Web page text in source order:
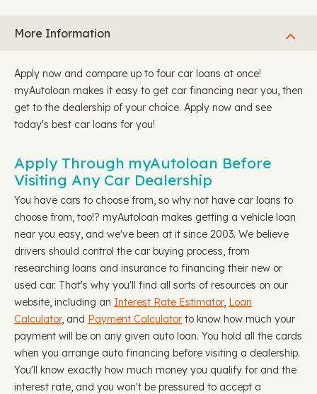
More Information
Apply now and compare up to four car loans at once!
myAutoloan makes it easy to get car financing near you, then
get to the dealership of your choice. Apply now and see
today's best car loans for you!
Apply Through myAutoloan Before
Visiting Any Car Dealership
You have cars to choose from, so why not have car loans to
choose from, too!? myAutoloan makes getting a vehicle loan
near you easy, and we've been at it since 2003. We believe
drivers should control the car buying process, from
researching loans and insurance to financing their new or
used car. That's why you'll find all sorts of resources on our
website, including an Interest Rate Estimator, Loan
Calculator, and Payment Calculator to know how much your
payment will be on any given auto loan. You hold all the cards
when you arrange auto financing before visiting a dealership.
You'll know exactly how much money you qualify for and the
interest rate, and you won't be pressured to accept a